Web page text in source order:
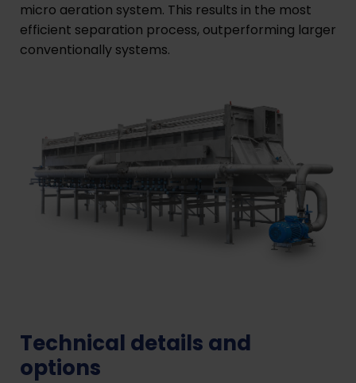
micro aeration system. This results in the most
efficient separation process, outperforming larger
conventionally systems.
Technical details and
options